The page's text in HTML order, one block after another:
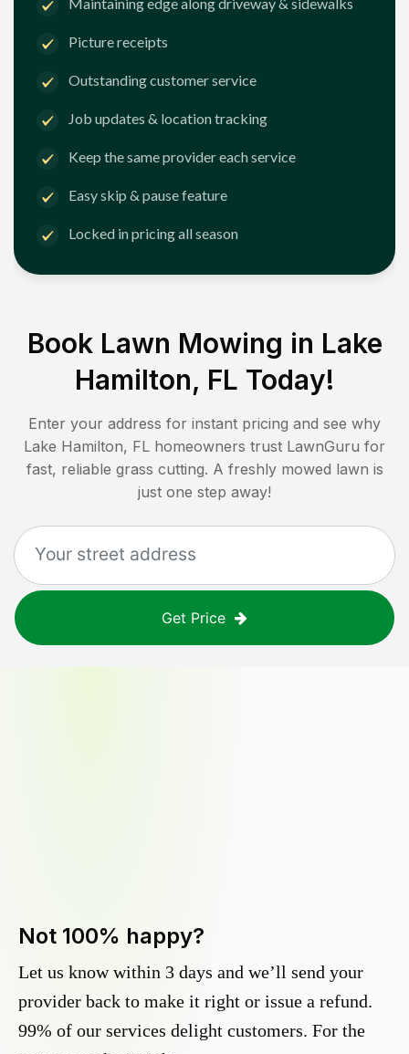
Maintaining edge along driveway & sidewalks
Picture receipts
Outstanding customer service
Job updates & location tracking
Keep the same provider each service
Easy skip & pause feature
Locked in pricing all season
Book Lawn Mowing in Lake
Hamilton, FL Today!
Enter your address for instant pricing and see why
Lake Hamilton, FL homeowners trust LawnGuru for
fast, reliable grass cutting. A freshly mowed lawn is
just one step away!
Get Price
Not 100% happy?
Let us know within 3 days and we’ll send your
provider back to make it right or issue a refund.
99% of our services delight customers. For the